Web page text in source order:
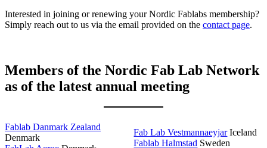
Interested in joining or renewing your Nordic Fablabs membership?
Simply reach out to us via the email provided on the contact page.
Members of the Nordic Fab Lab Network
as of the latest annual meeting
Fablab Danmark Zealand
Denmark
Fab Lab VestmannaeyjarIceland
Fablab Halmstad Sweden